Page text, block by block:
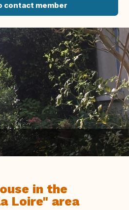
contact member
in the
Loire" area